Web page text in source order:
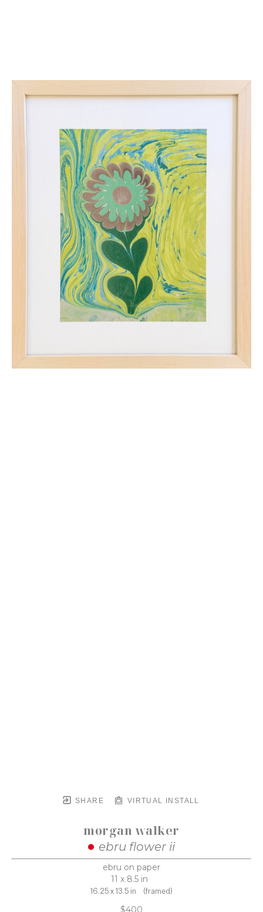
SHARE VIRTUAL INSTALL
morgan walker
ebru flower ii
ebru on paper
11 x 8.5 in
16.25 x 13.5 in (framed)
$400